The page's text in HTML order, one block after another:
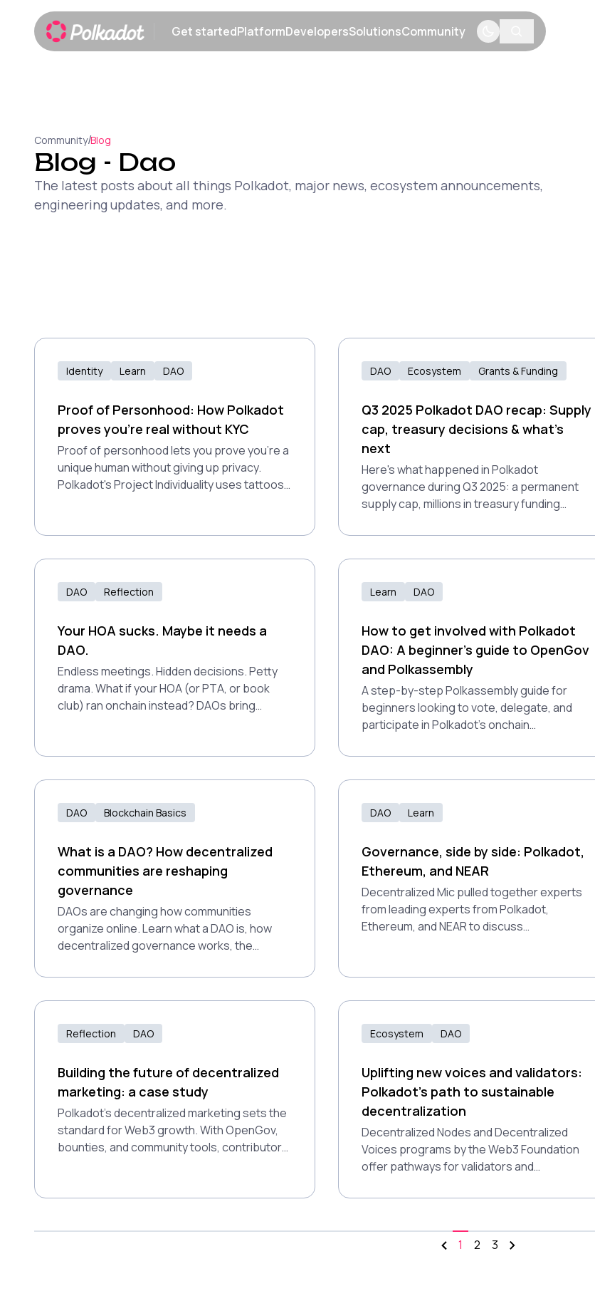
Get startedShow submenu
PlatformShow submenu
DevelopersShow submenu
SolutionsShow submenu
CommunityShow submenu
Community/Blog
Blog - Dao
The latest posts about all things Polkadot, major news, ecosystem announcements,
engineering updates, and more.
Identity Learn DAO
Proof of Personhood: How Polkadot
proves you're real without KYC
Proof of personhood lets you prove you're a
unique human without giving up privacy.
Polkadot's Project Individuality uses tattoos
DAO Ecosystem Grants & Funding
Q3 2025 Polkadot DAO recap: Supply
cap, treasury decisions & what's
next
Here's what happened in Polkadot
governance during Q3 2025: a permanent
supply cap, millions in treasury funding
that exposed growing pains in how the DAO
evaluates non-technical work.
DAO Reflection
Your HOA sucks. Maybe it needs a
DAO.
Endless meetings. Hidden decisions. Petty
drama. What if your HOA (or PTA, or book
club) ran onchain instead? DAOs bring
Learn DAO
How to get involved with Polkadot
DAO: A beginner’s guide to OpenGov
and Polkassembly
A step-by-step Polkassembly guide for
beginners looking to vote, delegate, and
participate in Polkadot’s onchain
DAO Blockchain Basics
What is a DAO? How decentralized
communities are reshaping
governance
DAOs are changing how communities
organize online. Learn what a DAO is, how
decentralized governance works, the
participate in blockchain-powered decision-
making.
DAO Learn
Governance, side by side: Polkadot,
Ethereum, and NEAR
Decentralized Mic pulled together experts
from leading experts from Polkadot,
Ethereum, and NEAR to discuss
explore the potential impact of AI on future
Reflection DAO
Building the future of decentralized
marketing: a case study
Polkadot’s decentralized marketing sets the
standard for Web3 growth. With OpenGov,
bounties, and community tools, contributors
showcasing the potential of decentralized
Ecosystem DAO
Uplifting new voices and validators:
Polkadot's path to sustainable
decentralization
Decentralized Nodes and Decentralized
Voices programs by the Web3 Foundation
offer pathways for validators and
based on merit, helping to build a fairer, more
the core principles of web3.
1 2 3